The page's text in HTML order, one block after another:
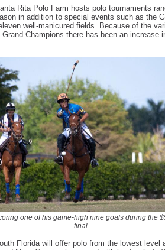
Rita Polo Farm hosts polo tournaments
in addition to special events such as the
well-manicured fields. Because of the
Champions there has been an increase
one of his game-high nine goals during the
final.
Florida will offer polo from the lowest level